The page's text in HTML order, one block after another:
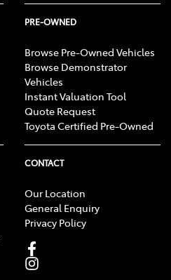
PRE-OWNED
Browse Pre-Owned Vehicles
Browse Demonstrator
Vehicles
Instant Valuation Tool
Quote Request
Toyota Certified Pre-Owned
CONTACT
Our Location
General Enquiry
Privacy Policy